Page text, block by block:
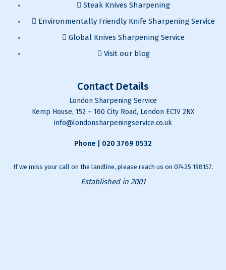
Steak Knives Sharpening
Environmentally Friendly Knife Sharpening Service
Global Knives Sharpening Service
Visit our blog
Contact Details
London Sharpening Service
Kemp House, 152 – 160 City Road, London EC1V 2NX
info@londonsharpeningservice.co.uk
Phone | 020 3769 0532
If we miss your call on the landline, please reach us on 07425 198157.
Established in 2001